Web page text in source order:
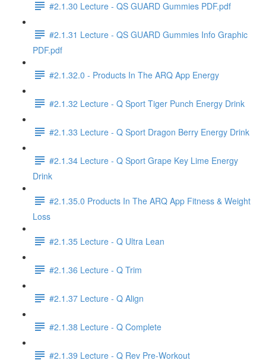
#2.1.30 Lecture - QS GUARD Gummies PDF.pdf
#2.1.31 Lecture - QS GUARD Gummies Info Graphic
PDF.pdf
#2.1.32.0 - Products In The ARQ App Energy
#2.1.32 Lecture - Q Sport Tiger Punch Energy Drink
#2.1.33 Lecture - Q Sport Dragon Berry Energy Drink
#2.1.34 Lecture - Q Sport Grape Key Lime Energy
Drink
#2.1.35.0 Products In The ARQ App Fitness & Weight
Loss
#2.1.35 Lecture - Q Ultra Lean
#2.1.36 Lecture - Q Trim
#2.1.37 Lecture - Q Align
#2.1.38 Lecture - Q Complete
#2.1.39 Lecture - Q Rev Pre-Workout